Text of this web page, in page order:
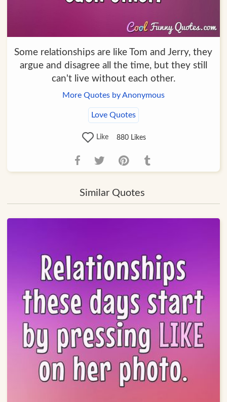
Some relationships are like Tom and Jerry, they
argue and disagree all the time, but they still
can't live without each other.
More Quotes by Anonymous
Love Quotes
Like 880Likes
Similar Quotes